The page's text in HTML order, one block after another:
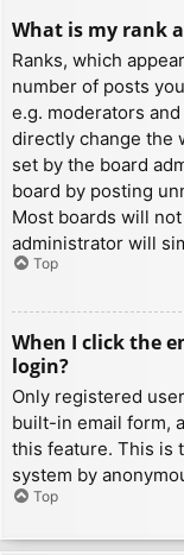
What is my rank
Ranks, which
number of posts
e.g. moderators
directly change the
set by the board
board by posting
Most boards will
administrator will
Top
When I click the
login?
Only registered
built-in email form,
this feature. This is
system by
Top